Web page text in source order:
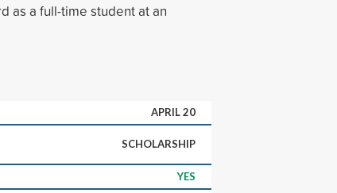
as a full-time student at an
APRIL 20
SCHOLARSHIP
YES